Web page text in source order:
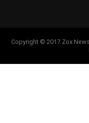
Copyright © 2017 Zox